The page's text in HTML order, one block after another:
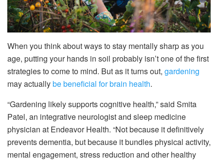
When you think about ways to stay mentally sharp as you
age, putting your hands in soil probably isn’t one of the first
strategies to come to mind. But as it turns out, gardening
may actuallybe beneficial for brain health.
“Gardening likely supports cognitive health,” said Smita
Patel, an integrative neurologist and sleep medicine
physician at Endeavor Health. “Not because it definitively
prevents dementia, but because it bundles physical activity,
mental engagement, stress reduction and other healthy